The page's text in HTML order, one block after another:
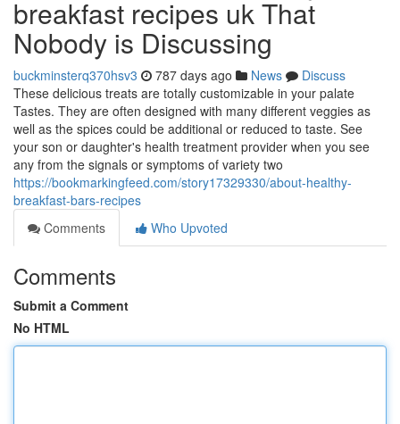
breakfast recipes uk That
Nobody is Discussing
buckminsterq370hsv3 787 days ago News
Discuss
These delicious treats are totally customizable in your palate
Tastes. They are often designed with many different veggies as
well as the spices could be additional or reduced to taste. See
your son or daughter's health treatment provider when you see
any from the signals or symptoms of variety two
https://bookmarkingfeed.com/story17329330/about-healthy-
breakfast-bars-recipes
Comments
Who Upvoted
Comments
Submit a Comment
No HTML